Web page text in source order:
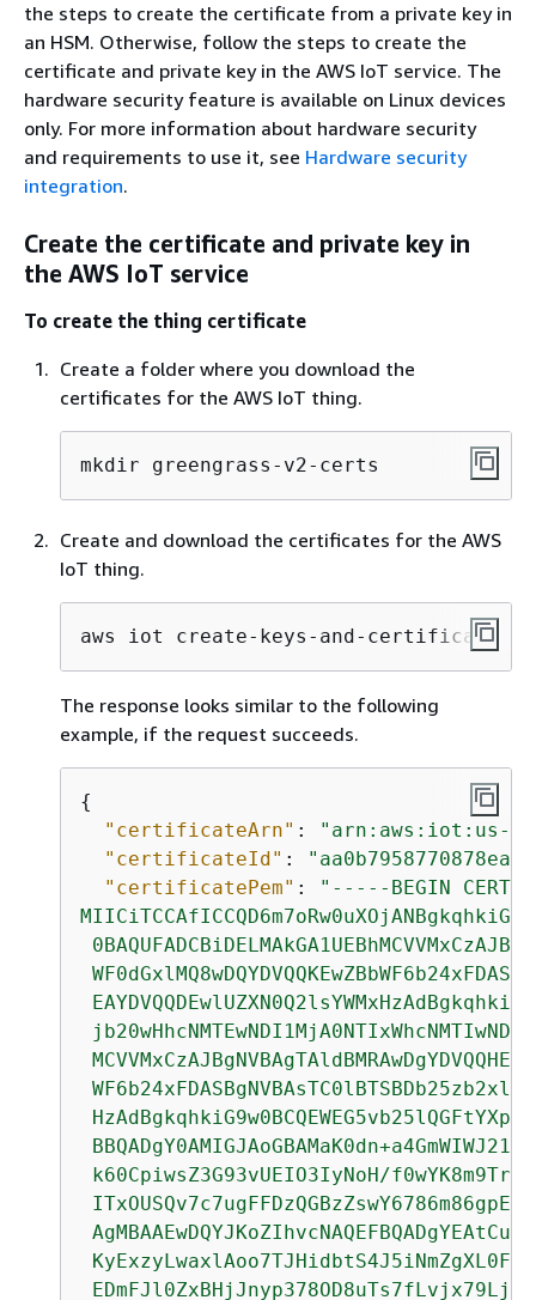
the steps to create the certificate from a private key in
an HSM. Otherwise, follow the steps to create the
certificate and private key in the AWS IoT service. The
hardware security feature is available on Linux devices
only. For more information about hardware security
and requirements to use it, see Hardware security
integration.
Create the certificate and private key in
the AWS IoT service
To create the thing certificate
Create a folder where you download the
certificates for the AWS IoT thing.
mkdir greengrass-v2-certs
Create and download the certificates for the AWS
IoT thing.
aws iot create-keys-and-certificate
The response looks similar to the following
example, if the request succeeds.
{
"certificateArn" :
"arn:aws:iot:us-
"certificateId" :
"certificatePem" :
"-----BEGIN
MIICiTCCAfICCQD6m7oRw0uXOjANBgkqhkiG9w
k60CpiwsZ3G93vUEIO3IyNoH/